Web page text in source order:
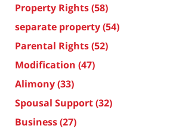
Property Rights(58)
separate property(54)
Parental Rights(52)
Modification (47)
Alimony(33)
Spousal Support(32)
Business(27)